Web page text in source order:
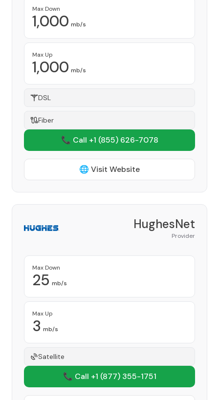
Max Down
1,000 mb/s
Max Up
1,000 mb/s
DSL
Fiber
📞 Call +1 (855) 626-7078
🌐 Visit Website
HughesNet
Provider
Max Down
25 mb/s
Max Up
3 mb/s
Satellite
📞 Call +1 (877) 355-1751